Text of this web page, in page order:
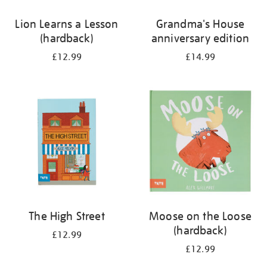
Lion Learns a Lesson
(hardback)
£12.99
Grandma's House
anniversary edition
£14.99
The High Street
£12.99
Moose on the Loose
(hardback)
£12.99